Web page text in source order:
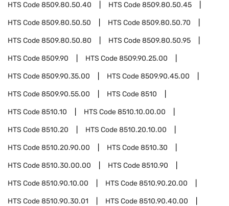
HTS Code8509.80.50.40 HTS Code8509.80.50.45
HTS Code8509.80.50.50 HTS Code8509.80.50.70
HTS Code8509.80.50.80 HTS Code8509.80.50.95
HTS Code8509.90 HTS Code8509.90.25.00
HTS Code8509.90.35.00 HTS Code8509.90.45.00
HTS Code8509.90.55.00 HTS Code8510
HTS Code8510.10 HTS Code8510.10.00.00
HTS Code8510.20 HTS Code8510.20.10.00
HTS Code8510.20.90.00 HTS Code8510.30
HTS Code8510.30.00.00 HTS Code8510.90
HTS Code8510.90.10.00 HTS Code8510.90.20.00
HTS Code8510.90.30.01 HTS Code8510.90.40.00